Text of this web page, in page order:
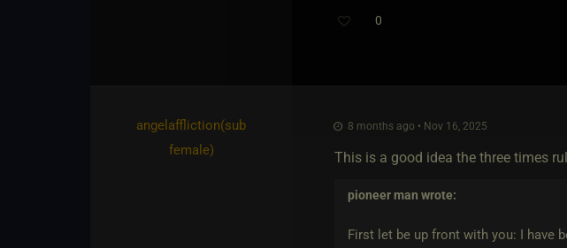
0
angelaffliction​(sub
female)
8 months ago • Nov 16, 2025
This is a good idea the three times
pioneer man wrote:
First let be up front with you: I have